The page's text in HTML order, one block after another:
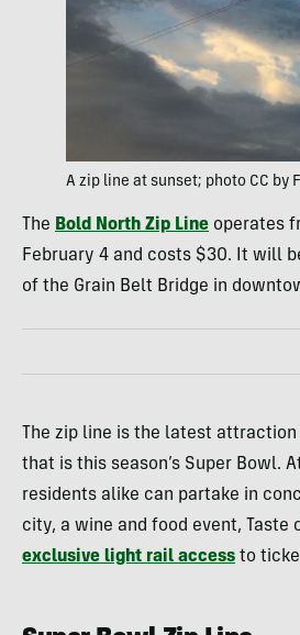
A zip line at sunset; photo CC by
The Bold North Zip Line operates
February 4 and costs $30. It will
of the Grain Belt Bridge in
The zip line is the latest
that is this season’s Super Bowl.
residents alike can partake in
city, a wine and food event, Taste
exclusive light rail access to